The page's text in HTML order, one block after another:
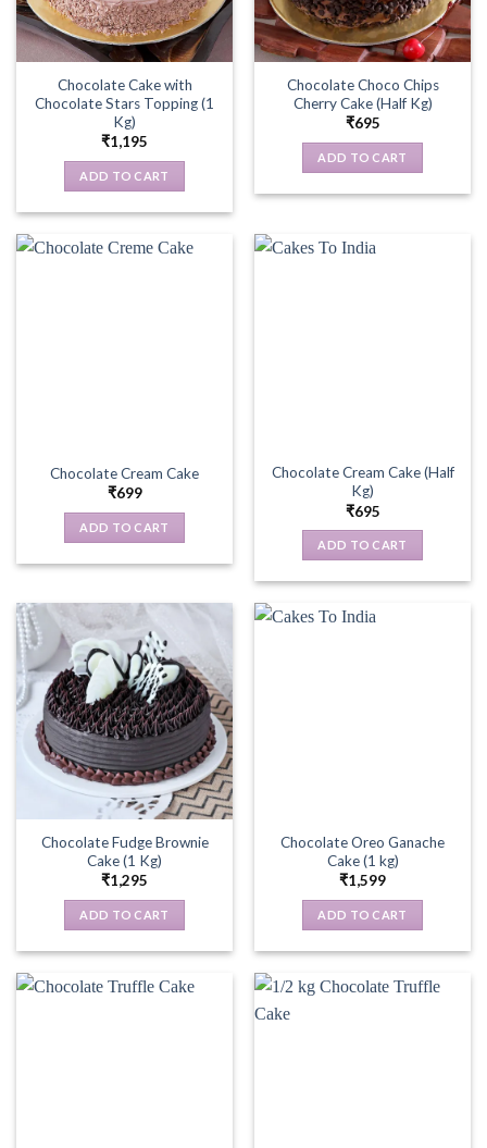
Chocolate Cake with
Chocolate Stars Topping (1
Kg)
₹1,195
ADD TO CART
Chocolate Choco Chips
Cherry Cake (Half Kg)
₹695
ADD TO CART
Chocolate Cream Cake
₹699
ADD TO CART
Chocolate Cream Cake (Half
Kg)
₹695
ADD TO CART
Chocolate Fudge Brownie
Cake (1 Kg)
₹1,295
ADD TO CART
Chocolate Oreo Ganache
Cake (1 kg)
₹1,599
ADD TO CART